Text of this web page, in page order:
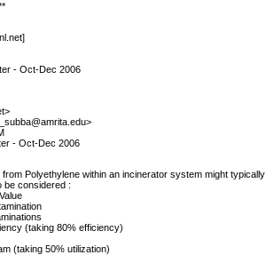
- Oct-Dec 2006
- Oct-Dec 2006
Polyethylene within an incinerator system might
be considered :
(taking 80% efficiency)
(taking 50% utilization)